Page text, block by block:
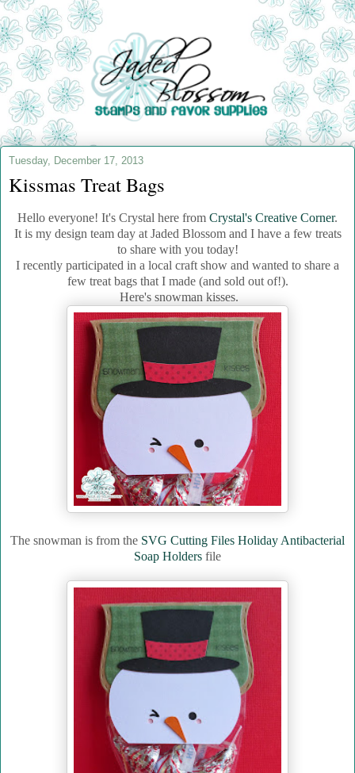
Tuesday, December 17, 2013
Kissmas Treat Bags
Hello everyone! It's Crystal here from Crystal's Creative Corner.
It is my design team day at Jaded Blossom and I have a few treats
to share with you today!
I recently participated in a local craft show and wanted to share a
few treat bags that I made (and sold out of!).
Here's snowman kisses.
The snowman is from the SVG Cutting Files Holiday Antibacterial
Soap Holders file